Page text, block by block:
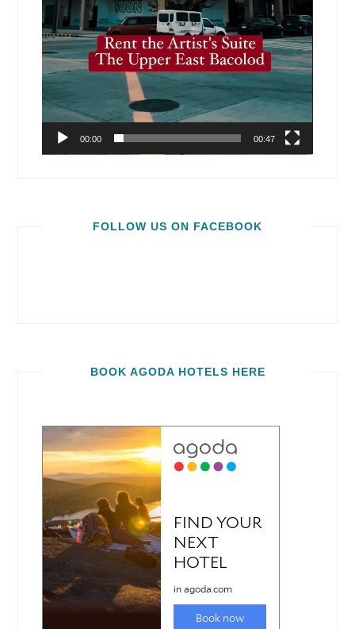
00:00 00:47
FOLLOW US ON FACEBOOK
BOOK AGODA HOTELS HERE